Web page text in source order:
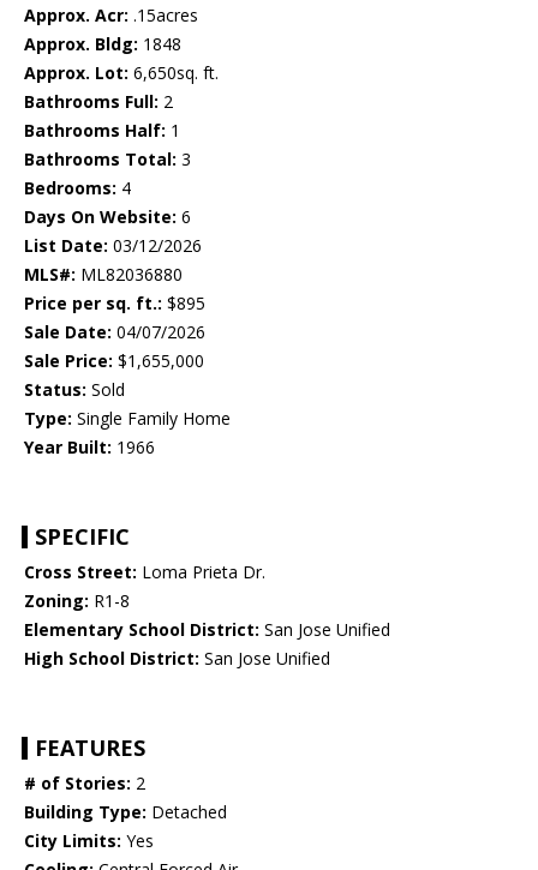
Approx. Acr: .15acres
Approx. Bldg: 1848
Approx. Lot: 6,650sq. ft.
Bathrooms Full: 2
Bathrooms Half: 1
Bathrooms Total: 3
Bedrooms: 4
Days On Website: 6
List Date: 03/12/2026
MLS#: ML82036880
Price per sq. ft.: $895
Sale Date: 04/07/2026
Sale Price: $1,655,000
Status: Sold
Type: Single Family Home
Year Built: 1966
SPECIFIC
Cross Street: Loma Prieta Dr.
Zoning: R1-8
Elementary School District: San Jose Unified
High School District: San Jose Unified
FEATURES
# of Stories: 2
Building Type: Detached
City Limits: Yes